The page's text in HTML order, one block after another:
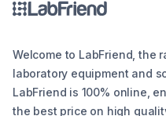
Welcome to LabFriend, the
laboratory equipment and
LabFriend is 100% online,
the best price on high